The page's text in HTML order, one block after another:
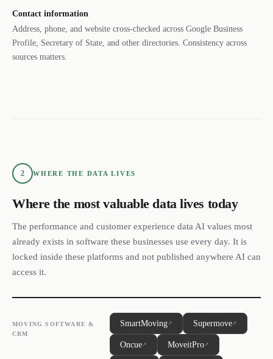
Contact information
Address, phone, and website cross-checked across Google Business
Profile, Secretary of State, and other directories. Consistency across
sources matters.
2 WHERE THE DATA LIVES
Where the most valuable data lives today
The performance and customer experience data AI values most
already exists in software these businesses use every day. It is
locked inside these platforms and not published anywhere AI can
access it.
MOVING SOFTWARE &
CRM
SmartMoving↗ Supermove↗
Oncue↗ MoveitPro↗